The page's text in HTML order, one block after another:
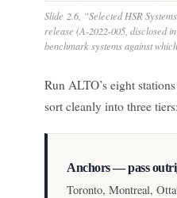
Slide 2.6, “Selected HSR
release (A-2022-005, disclosed
benchmark systems against
Run ALTO’s eight
sort cleanly into three tiers:
Anchors — pass
Toronto, Montreal,